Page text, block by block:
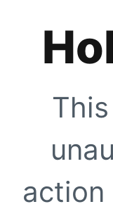
action